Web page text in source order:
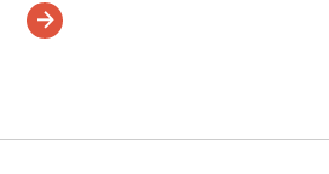
READ MORE